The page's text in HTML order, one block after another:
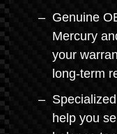
Genuine
Mercury
your
long-term
help you